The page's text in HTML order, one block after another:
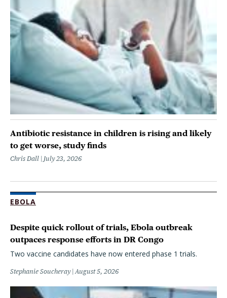
Antibiotic resistance in children is rising and likely
to get worse, study finds
Chris Dall July 23, 2026
EBOLA
Despite quick rollout of trials, Ebola outbreak
outpaces response efforts in DR Congo
Two vaccine candidates have now entered phase 1 trials.
Stephanie Soucheray August 5, 2026